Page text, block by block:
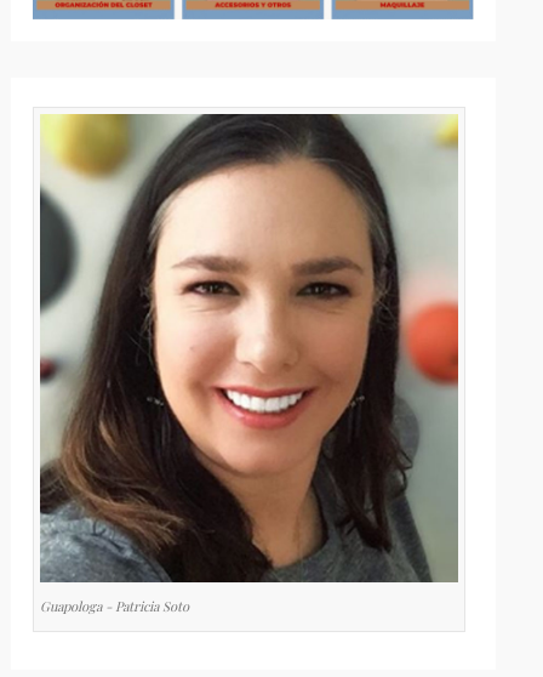
Guapologa - Patricia Soto